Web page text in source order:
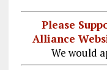
Please
Alliance
We would